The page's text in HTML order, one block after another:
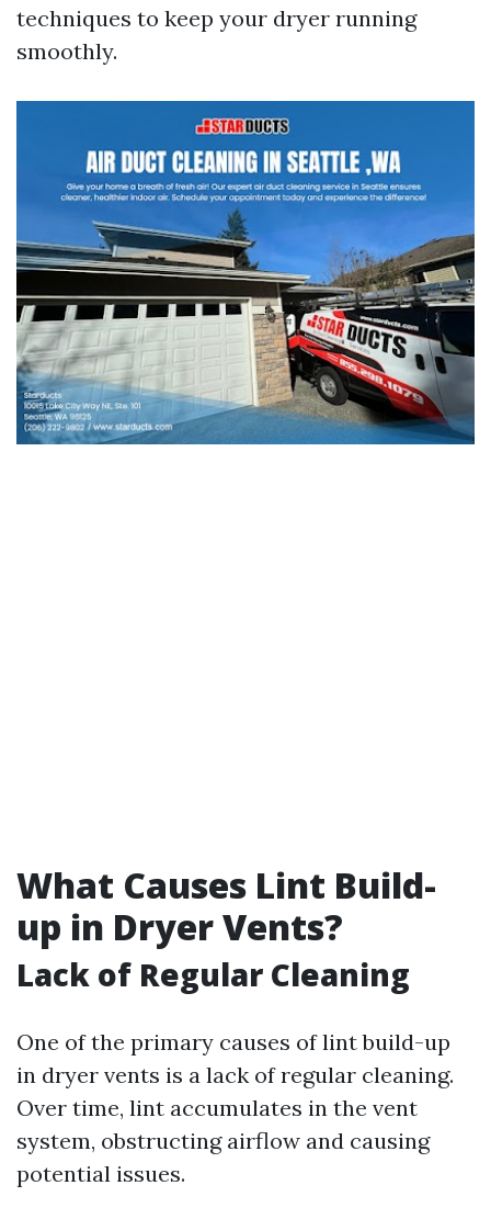
techniques to keep your dryer running
smoothly.
What Causes Lint Build-
up in Dryer Vents?
Lack of Regular Cleaning
One of the primary causes of lint build-up
in dryer vents is a lack of regular cleaning.
Over time, lint accumulates in the vent
system, obstructing airflow and causing
potential issues.